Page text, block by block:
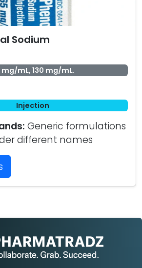
Sodium
mg/mL, 130 mg/mL.
Injection
Generic formulations
different names